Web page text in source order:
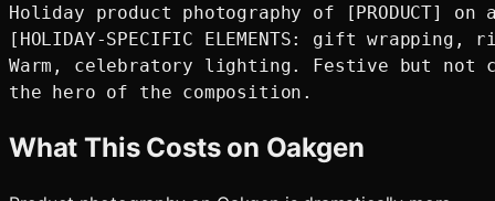
Holiday product photography of [PRODUCT] on
[HOLIDAY-SPECIFIC ELEMENTS: gift
Warm, celebratory lighting. Festive but not
What This Costs on Oakgen